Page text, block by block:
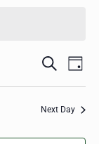
Events
Search
S
r
h
D
Next Day